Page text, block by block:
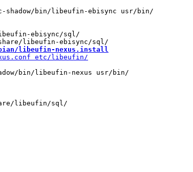
ebisync/sql/
libeufin-nexus.install
bin/libeufin-nexus usr/bin/
libeufin/sql/